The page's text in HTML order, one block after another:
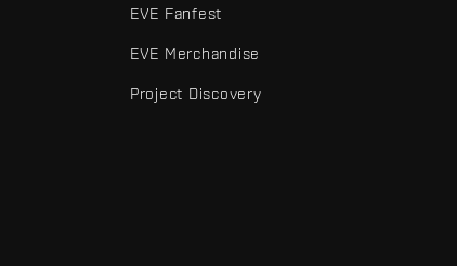
EVE Fanfest
EVE Merchandise
Project Discovery